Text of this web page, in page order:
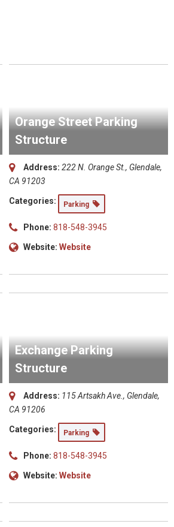
Orange Street Parking
Structure
Address: 222 N. Orange St., Glendale,
CA 91203
Categories: Parking
Phone: 818-548-3945
Website: Website
Exchange Parking
Structure
Address: 115 Artsakh Ave., Glendale,
CA 91206
Categories: Parking
Phone: 818-548-3945
Website: Website